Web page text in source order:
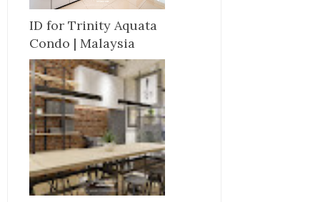
ID for Trinity Aquata
Condo | Malaysia